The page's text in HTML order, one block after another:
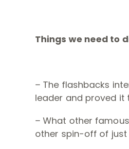
Things we need to
– The flashbacks
leader and proved it
– What other
other spin-off of just